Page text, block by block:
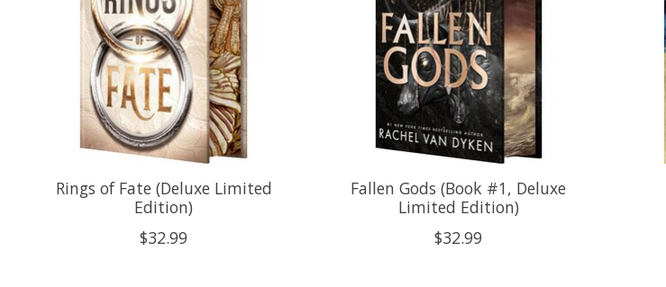
Rings of Fate (Deluxe Limited
Edition)
$32.99
Fallen Gods (Book #1, Deluxe
Limited Edition)
$32.99